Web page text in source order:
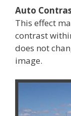
Auto
This effect
contrast
does not
image.